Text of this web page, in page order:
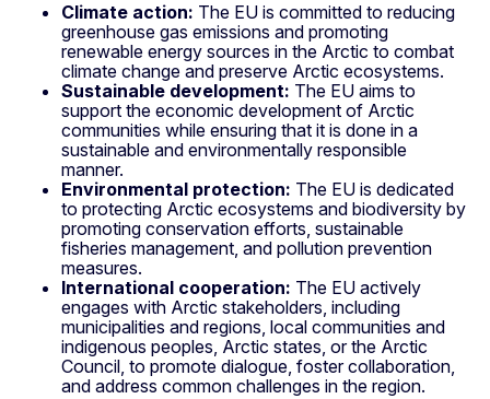
Climate action: The EU is committed to reducing
greenhouse gas emissions and promoting
renewable energy sources in the Arctic to combat
climate change and preserve Arctic ecosystems.
Sustainable development: The EU aims to
support the economic development of Arctic
communities while ensuring that it is done in a
sustainable and environmentally responsible
manner.
Environmental protection: The EU is dedicated
to protecting Arctic ecosystems and biodiversity by
promoting conservation efforts, sustainable
fisheries management, and pollution prevention
measures.
International cooperation: The EU actively
engages with Arctic stakeholders, including
municipalities and regions, local communities and
indigenous peoples, Arctic states, or the Arctic
Council, to promote dialogue, foster collaboration,
and address common challenges in the region.